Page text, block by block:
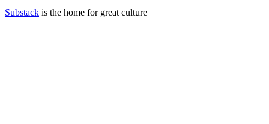
Substack is the home for great culture